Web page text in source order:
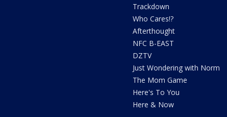
Trackdown
Who Cares!?
Afterthought
NFC B-EAST
DZTV
Just Wondering with Norm
The Mom Game
Here's To You
Here & Now